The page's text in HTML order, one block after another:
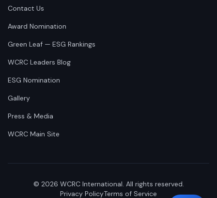
Contact Us
Award Nomination
Green Leaf — ESG Rankings
WCRC Leaders Blog
ESG Nomination
Gallery
Press & Media
WCRC Main Site
© 2026 WCRC International. All rights reserved.
Privacy PolicyTerms of Service